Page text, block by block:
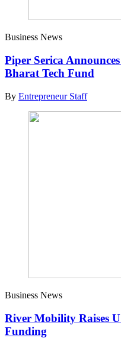
Business News
Piper Serica
Bharat Tech Fund
By Entrepreneur Staff
Business News
River Mobility Raises
Funding